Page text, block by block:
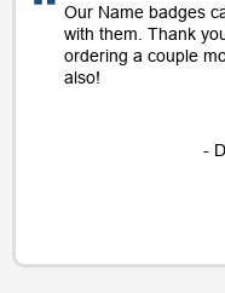
Our Name badges
with them. Thank
ordering a couple
also!
-